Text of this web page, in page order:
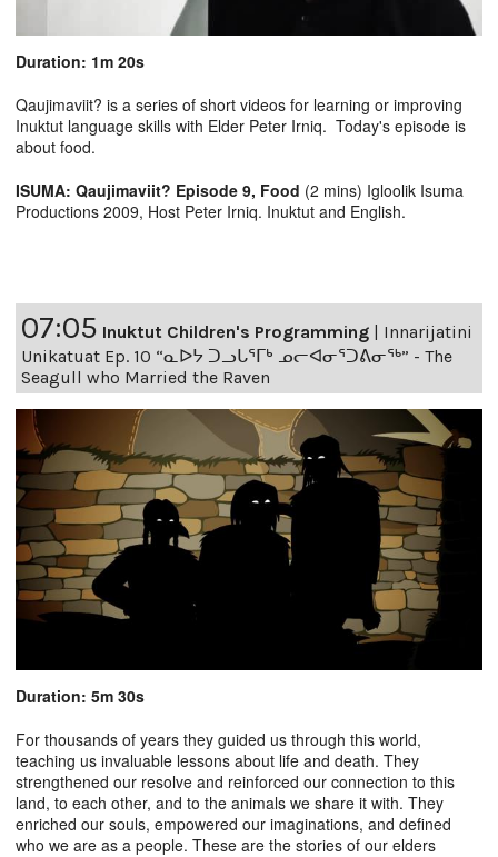
Duration: 1m 20s
Qaujimaviit? is a series of short videos for learning or improving
Inuktut language skills with Elder Peter Irniq. Today's episode is
about food.
ISUMA: Qaujimaviit? Episode 9, Food (2 mins) Igloolik Isuma
Productions 2009, Host Peter Irniq. Inuktut and English.
07:05 Inuktut Children's Programming | Innarijatini
Unikatuat Ep. 10 “ᓇᐅᔭ ᑐᓗᒐᕐᒥᒃ ᓄᓕᐊᓂᕐᑐᕕᓂᖅ” - The
Seagull who Married the Raven
Duration: 5m 30s
For thousands of years they guided us through this world,
teaching us invaluable lessons about life and death. They
strengthened our resolve and reinforced our connection to this
land, to each other, and to the animals we share it with. They
enriched our souls, empowered our imaginations, and defined
who we are as a people. These are the stories of our elders